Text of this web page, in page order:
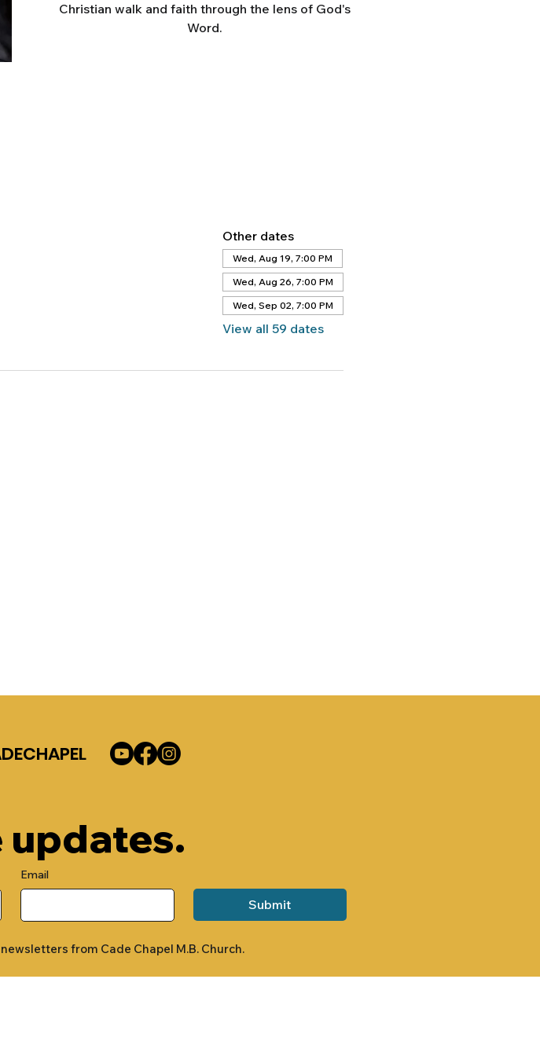
Christian walk and faith through the lens of God's
Word.
Other dates
Wed, Aug 19, 7:00 PM
Wed, Aug 26, 7:00 PM
Wed, Sep 02, 7:00 PM
View all 59 dates
updates.
Email
Submit
from Cade Chapel M.B. Church.